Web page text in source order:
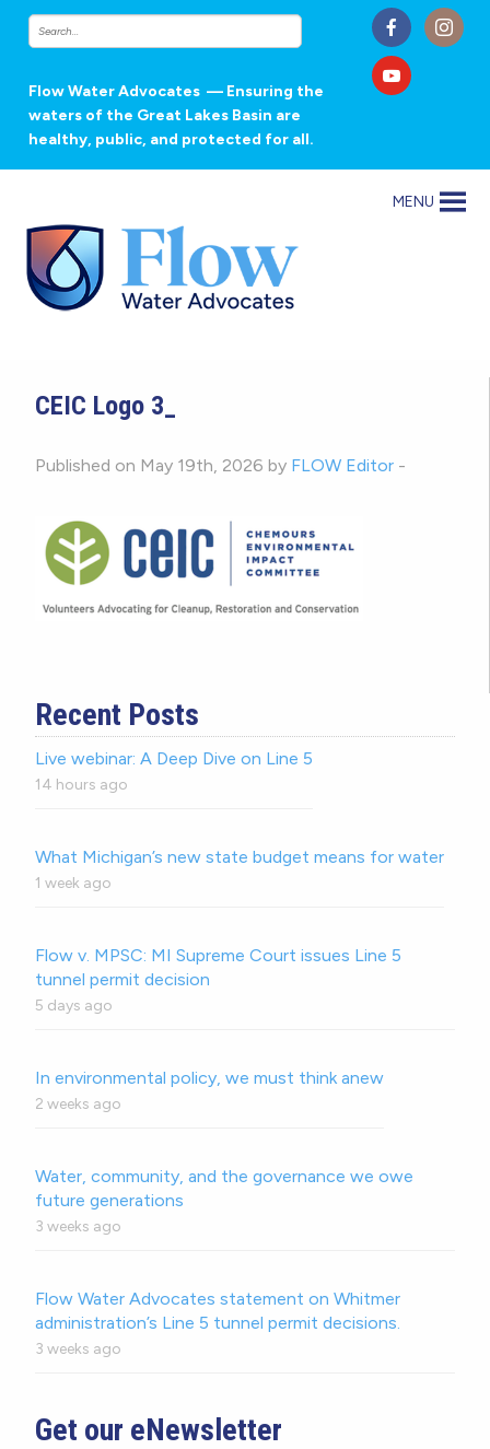
Flow Water Advocates — Ensuring the
waters of the Great Lakes Basin are
healthy, public, and protected for all.
MENU
CEIC Logo 3_
Published on May 19th, 2026 by FLOW Editor -
Recent Posts
Live webinar: A Deep Dive on Line 5
14 hours ago
What Michigan’s new state budget means for water
1 week ago
Flow v. MPSC: MI Supreme Court issues Line 5
tunnel permit decision
5 days ago
In environmental policy, we must think anew
2 weeks ago
Water, community, and the governance we owe
future generations
3 weeks ago
Flow Water Advocates statement on Whitmer
administration’s Line 5 tunnel permit decisions.
3 weeks ago
Get our eNewsletter